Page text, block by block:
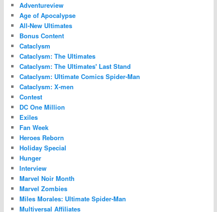
Adventureview
Age of Apocalypse
All-New Ultimates
Bonus Content
Cataclysm
Cataclysm: The Ultimates
Cataclysm: The Ultimates' Last Stand
Cataclysm: Ultimate Comics Spider-Man
Cataclysm: X-men
Contest
DC One Million
Exiles
Fan Week
Heroes Reborn
Holiday Special
Hunger
Interview
Marvel Noir Month
Marvel Zombies
Miles Morales: Ultimate Spider-Man
Multiversal Affiliates